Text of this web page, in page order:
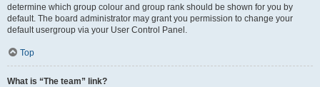
determine which group colour and group rank should be shown for you by
default. The board administrator may grant you permission to change your
default usergroup via your User Control Panel.
Top
What is “The team” link?